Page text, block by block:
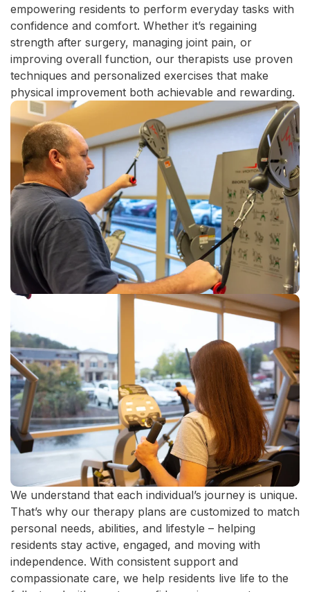
empowering residents to perform everyday tasks with
confidence and comfort. Whether it’s regaining
strength after surgery, managing joint pain, or
improving overall function, our therapists use proven
techniques and personalized exercises that make
physical improvement both achievable and rewarding.
We understand that each individual’s journey is unique.
That’s why our therapy plans are customized to match
personal needs, abilities, and lifestyle – helping
residents stay active, engaged, and moving with
independence. With consistent support and
compassionate care, we help residents live life to the